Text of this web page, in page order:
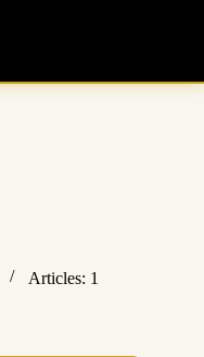
Articles: 1